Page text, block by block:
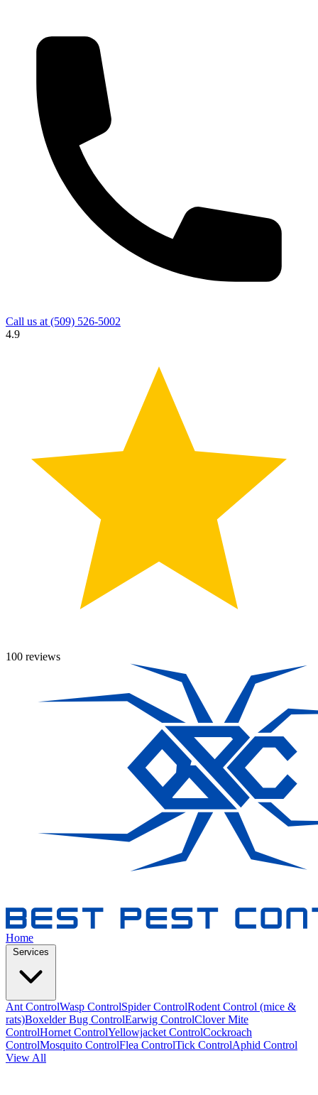
Call us at (509) 526-5002
4.9
100 reviews
Home
Ant ControlWasp ControlSpider ControlRodent Control (mice &
rats)Boxelder Bug ControlEarwig ControlClover Mite
ControlHornet ControlYellowjacket ControlCockroach
ControlMosquito ControlFlea ControlTick ControlAphid Control
View All